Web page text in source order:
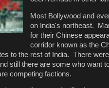
Most Bollywood and
on India's northeast.
for their Chinese
corridor known as the
to the rest of India. There
still there are some who want
competing factions.